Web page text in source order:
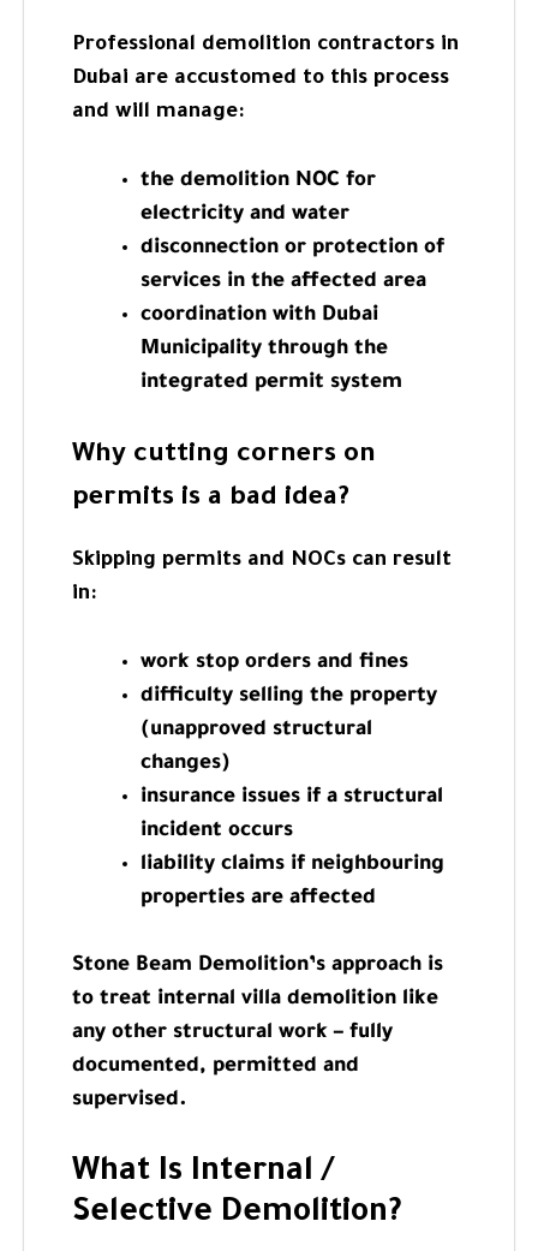
Professional demolition contractors in
Dubai are accustomed to this process
and will manage:
the demolition NOC for
electricity and water
disconnection or protection of
services in the affected area
coordination with Dubai
Municipality through the
integrated permit system
Why cutting corners on
permits is a bad idea?
Skipping permits and NOCs can result
in:
work stop orders and fines
difficulty selling the property
(unapproved structural
changes)
insurance issues if a structural
incident occurs
liability claims if neighbouring
properties are affected
Stone Beam Demolition’s approach is
to treat internal villa demolition like
any other structural work – fully
documented, permitted and
supervised.
What Is Internal /
Selective Demolition?